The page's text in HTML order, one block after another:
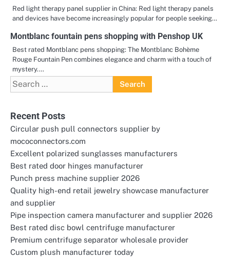
Red light therapy panel supplier in China: Red light therapy panels
and devices have become increasingly popular for people seeking…
Montblanc fountain pens shopping with Penshop UK
Best rated Montblanc pens shopping: The Montblanc Bohème
Rouge Fountain Pen combines elegance and charm with a touch of
mystery.…
Search
for:
Recent Posts
Circular push pull connectors supplier by
mococonnectors.com
Excellent polarized sunglasses manufacturers
Best rated door hinges manufacturer
Punch press machine supplier 2026
Quality high-end retail jewelry showcase manufacturer
and supplier
Pipe inspection camera manufacturer and supplier 2026
Best rated disc bowl centrifuge manufacturer
Premium centrifuge separator wholesale provider
Custom plush manufacturer today